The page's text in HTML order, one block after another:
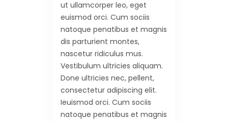
ut ullamcorper leo, eget
euismod orci. Cum sociis
natoque penatibus et magnis
dis parturient montes,
nascetur ridiculus mus.
Vestibulum ultricies aliquam.
Done ultricies nec, pellent,
consectetur adipiscing elit.
Ieuismod orci. Cum sociis
natoque penatibus et magnis